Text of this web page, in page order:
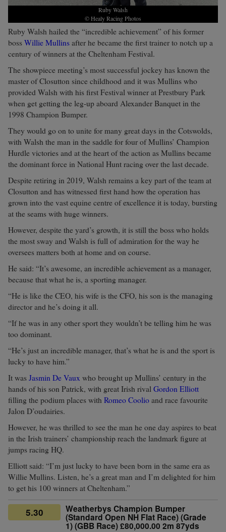
Ruby Walsh
© Healy Racing Photos
Ruby Walsh hailed the “incredible achievement” of his former
boss Willie Mullins after he became the first trainer to notch up a
century of winners at the Cheltenham Festival.
The showpiece meeting’s most successful jockey has known the
master of Closutton since childhood and it was Mullins who
provided Walsh with his first Festival winner at Prestbury Park
when get getting the leg-up aboard Alexander Banquet in the
1998 Champion Bumper.
They would go on to unite for many great days in the Cotswolds,
with Walsh the man in the saddle for four of Mullins’ Champion
Hurdle victories and at the heart of the action as Mullins became
the dominant force in National Hunt racing over the last decade.
Despite retiring in 2019, Walsh remains a key part of the team at
Closutton and has witnessed first hand how the operation has
grown into the vast equine centre of excellence it is today, bursting
at the seams with huge winners.
However, despite the yard’s growth, it is still the boss who holds
the most sway and Walsh is full of admiration for the way he
oversees matters both at home and on course.
He said: “It’s awesome, an incredible achievement as a manager,
because that what he is, a sporting manager.
“He is like the CEO, his wife is the CFO, his son is the managing
director and he’s doing it all.
“If he was in any other sport they wouldn’t be telling him he was
too dominant.
“He’s just an incredible manager, that’s what he is and the sport is
lucky to have him.”
It was Jasmin De Vaux who brought up Mullins’ century in the
hands of his son Patrick, with great Irish rival Gordon Elliott
filling the podium places with Romeo Coolio and race favourite
Jalon D’oudairies.
However, he was thrilled to see the man he one day aspires to beat
in the Irish trainers’ championship reach the landmark figure at
jumps racing HQ.
Elliott said: “I’m just lucky to have been born in the same era as
Willie Mullins. Listen, he’s a great man and I’m delighted for him
to get his 100 winners at Cheltenham.”
5.30 Weatherbys Champion Bumper
(Standard Open NH Flat Race) (Grade
1) (GBB Race) £80,000.00 2m 87yds